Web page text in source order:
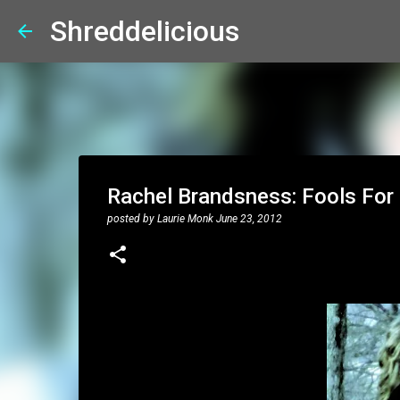
Shreddelicious
Rachel Brandsness: Fools
posted by Laurie Monk June 23, 2012